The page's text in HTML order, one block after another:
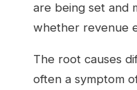
are being set and
whether revenue
The root causes
often a symptom